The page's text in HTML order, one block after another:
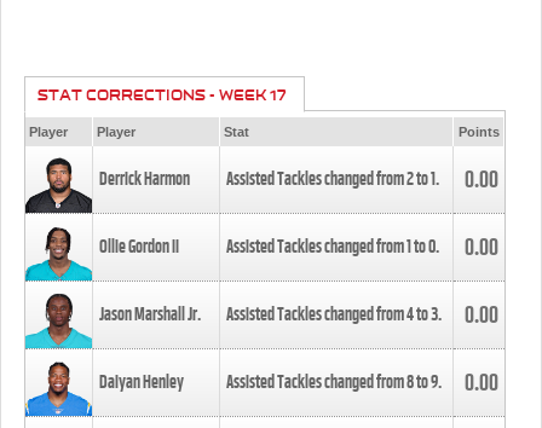
STAT CORRECTIONS - WEEK 17
Player Player Stat Points
Derrick Harmon Assisted Tackles changed from2to1. 0.00
Ollie Gordon II Assisted Tackles changed from1to0. 0.00
Jason Marshall Jr. Assisted Tackles changed from4to3. 0.00
Daiyan Henley Assisted Tackles changed from8to9. 0.00